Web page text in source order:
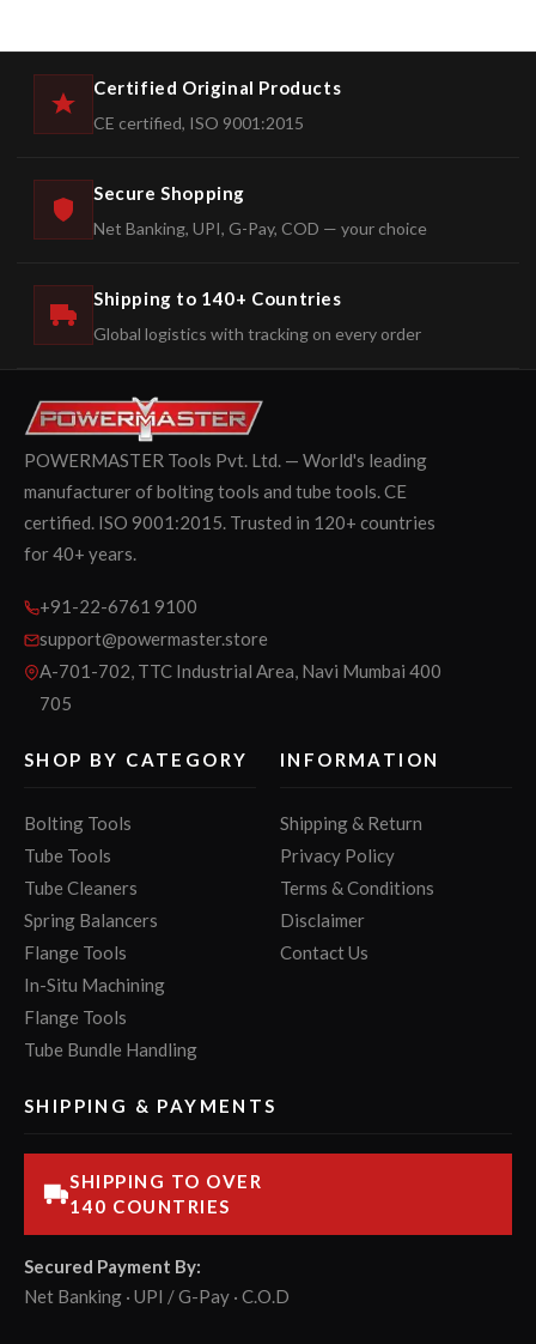
Certified Original Products
CE certified, ISO 9001:2015
Secure Shopping
Net Banking, UPI, G-Pay, COD — your choice
Shipping to 140+ Countries
Global logistics with tracking on every order
POWERMASTER Tools Pvt. Ltd. — World's leading
manufacturer of bolting tools and tube tools. CE
certified. ISO 9001:2015. Trusted in 120+ countries
for 40+ years.
+91-22-6761 9100
support@powermaster.store
A-701-702, TTC Industrial Area, Navi Mumbai 400
705
SHOP BY CATEGORY
Bolting Tools
Tube Tools
Tube Cleaners
Spring Balancers
Flange Tools
In-Situ Machining
Flange Tools
Tube Bundle Handling
INFORMATION
Shipping & Return
Privacy Policy
Terms & Conditions
Disclaimer
Contact Us
SHIPPING & PAYMENTS
SHIPPING TO OVER
140 COUNTRIES
Secured Payment By:
Net Banking · UPI / G-Pay · C.O.D